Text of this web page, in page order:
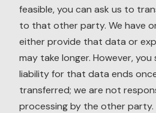
feasible, you can ask us to
to that other party. We have
either provide that data or
may take longer. However,
liability for that data ends
transferred; we are not
processing by the other party.